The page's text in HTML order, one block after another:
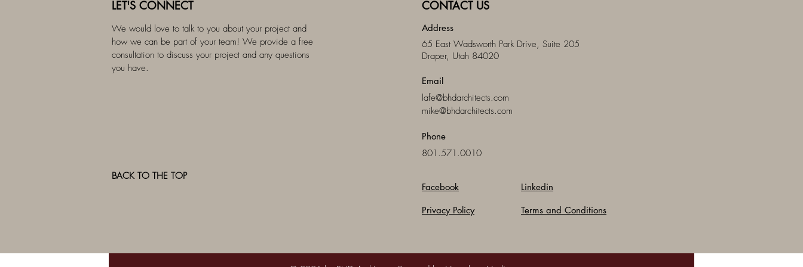
LET'S CONNECT
We would love to talk to you about your project and
how we can be part of your team! We provide a free
consultation to discuss your project and any questions
you have.
BACK TO THE TOP
CONTACT US
Address
65 East Wadsworth Park Drive, Suite 205
Draper, Utah 84020
Email
lafe@bhdarchitects.com
mike@bhdarchitects.com
Phone
801.571.0010
Facebook
Privacy Policy
Linkedin
Terms and Conditions